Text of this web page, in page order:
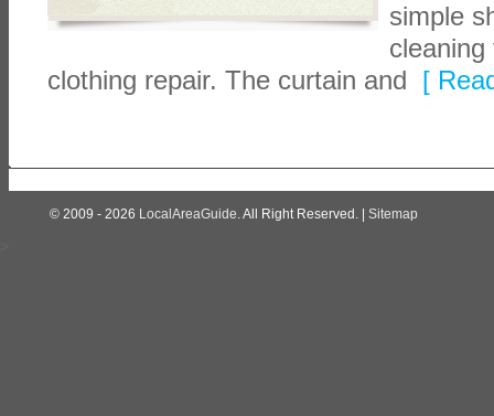
simple
clothing repair. The curtain and [
© 2009 - 2026 LocalAreaGuide. All Right Reserved. | Sitemap